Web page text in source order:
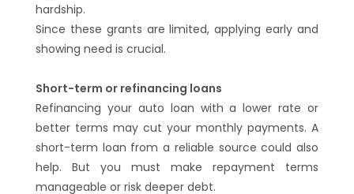
hardship.
Since these grants are limited, applying early and
showing need is crucial.
Short-term or refinancing loans
Refinancing your auto loan with a lower rate or
better terms may cut your monthly payments. A
short-term loan from a reliable source could also
help. But you must make repayment terms
manageable or risk deeper debt.